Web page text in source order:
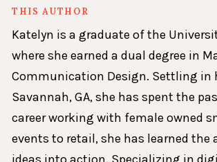
THIS AUTHOR
Katelyn is a graduate of the
where she earned a dual degree in
Communication Design. Settling in
Savannah, GA, she has spent the
career working with female owned
events to retail, she has learned